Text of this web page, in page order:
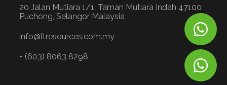
20 Jalan Mutiara 1/1, Taman Mutiara Indah 47100
Puchong, Selangor Malaysia
info@ltresources.com.my
+ (603) 8063 8298